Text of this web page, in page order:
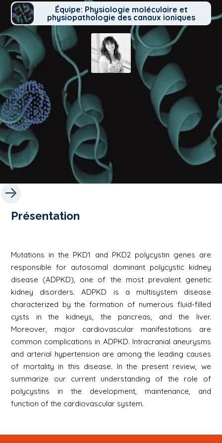
Équipe: Physiologie moléculaire et
physiopathologie des canaux ioniques
Présentation
Mutations in the PKD1 and PKD2 polycystin genes are
responsible for autosomal dominant polycystic kidney
disease (ADPKD), one of the most prevalent genetic
kidney disorders. ADPKD is a multisystem disease
characterized by the formation of numerous fluid-filled
cysts in the kidneys, the pancreas, and the liver.
Moreover, major cardiovascular manifestations are
common complications in ADPKD. Intracranial aneurysms
and arterial hypertension are among the leading causes
of mortality in this disease. In the present review, we
summarize our current understanding of the role of
polycystins in the development, maintenance, and
function of the cardiovascular system.